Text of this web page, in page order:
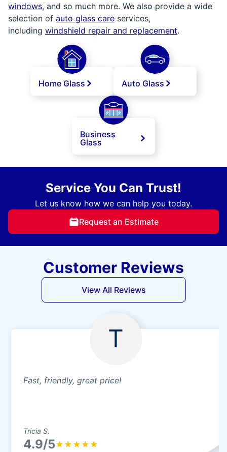
windows, and so much more. We also provide a wide
selection of auto glass care services,
including windshield repair and replacement.
Home Glass Auto Glass
Business
Glass
Service You Can Trust!
Let us know how we can help you today.
Request an Estimate
Customer Reviews
View All Reviews
T
Fast, friendly, great price!
Tricia S.
4.9/5★ ★ ★ ★ ★